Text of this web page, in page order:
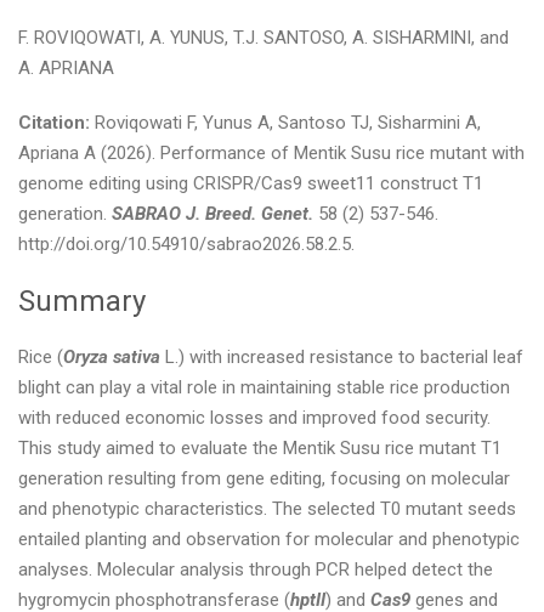
F. ROVIQOWATI, A. YUNUS, T.J. SANTOSO, A. SISHARMINI, and
A. APRIANA
Citation: Roviqowati F, Yunus A, Santoso TJ, Sisharmini A,
Apriana A (2026). Performance of Mentik Susu rice mutant with
genome editing using CRISPR/Cas9 sweet11 construct T1
generation. SABRAO J. Breed. Genet. 58 (2) 537-546.
http://doi.org/10.54910/sabrao2026.58.2.5.
Summary
Rice (Oryza sativa L.) with increased resistance to bacterial leaf
blight can play a vital role in maintaining stable rice production
with reduced economic losses and improved food security.
This study aimed to evaluate the Mentik Susu rice mutant T1
generation resulting from gene editing, focusing on molecular
and phenotypic characteristics. The selected T0 mutant seeds
entailed planting and observation for molecular and phenotypic
analyses. Molecular analysis through PCR helped detect the
hygromycin phosphotransferase (hptII) and Cas9 genes and